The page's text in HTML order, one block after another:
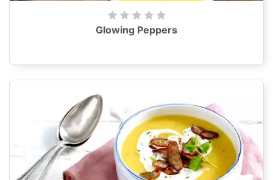
Glowing Peppers